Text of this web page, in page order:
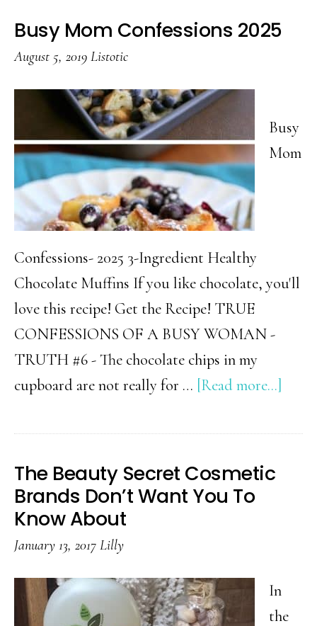
Busy Mom Confessions 2025
August 5, 2019 Listotic
Busy
Mom
Confessions- 2025 3-Ingredient Healthy
Chocolate Muffins If you like chocolate, you'll
love this recipe! Get the Recipe! TRUE
CONFESSIONS OF A BUSY WOMAN -
TRUTH #6 - The chocolate chips in my
cupboard are not really for … [Read more...]
Mom
The Beauty Secret Cosmetic
Brands Don’t Want You To
Know About
January 13, 2017 Lilly
In
the